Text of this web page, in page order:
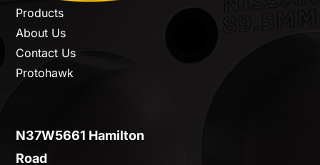
Products
About Us
Contact Us
Protohawk
N37W5661 Hamilton
Road